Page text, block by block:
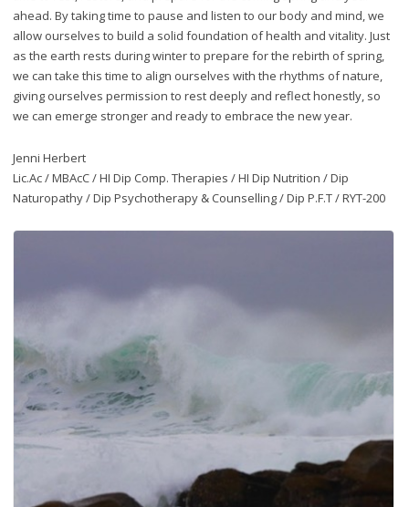
ahead. By taking time to pause and listen to our body and mind, we
allow ourselves to build a solid foundation of health and vitality. Just
as the earth rests during winter to prepare for the rebirth of spring,
we can take this time to align ourselves with the rhythms of nature,
giving ourselves permission to rest deeply and reflect honestly, so
we can emerge stronger and ready to embrace the new year.
Jenni Herbert
Lic.Ac / MBAcC / HI Dip Comp. Therapies / HI Dip Nutrition / Dip
Naturopathy / Dip Psychotherapy & Counselling / Dip P.F.T / RYT-200